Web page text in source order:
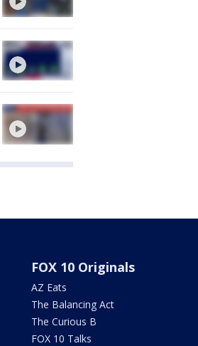
FOX 10 Originals
AZ Eats
The Balancing Act
The Curious B
FOX 10 Talks